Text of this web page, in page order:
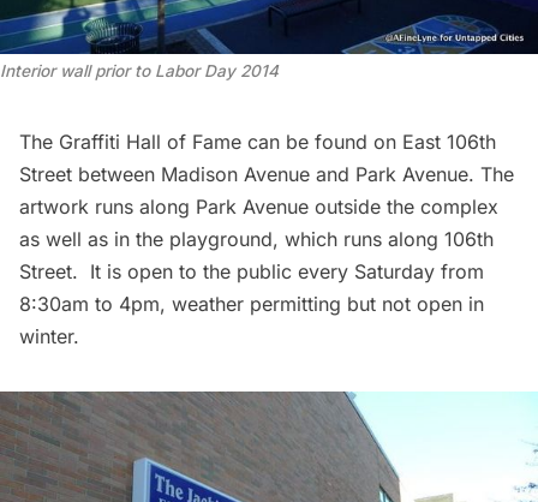
Interior wall prior to Labor Day 2014
The Graffiti Hall of Fame can be found on East 106th
Street between Madison Avenue and Park Avenue. The
artwork runs along Park Avenue outside the complex
as well as in the playground, which runs along 106th
Street. It is open to the public every Saturday from
8:30am to 4pm, weather permitting but not open in
winter.